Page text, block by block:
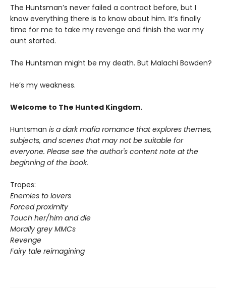
The Huntsman’s never failed a contract before, but I
know everything there is to know about him. It’s finally
time for me to take my revenge and finish the war my
aunt started.
The Huntsman might be my death. But Malachi Bowden?
He’s my weakness.
Welcome to The Hunted Kingdom.
Huntsman is a dark mafia romance that explores themes,
subjects, and scenes that may not be suitable for
everyone. Please see the author's content note at the
beginning of the book.
Tropes:
Enemies to lovers
Forced proximity
Touch her/him and die
Morally grey MMCs
Revenge
Fairy tale reimagining